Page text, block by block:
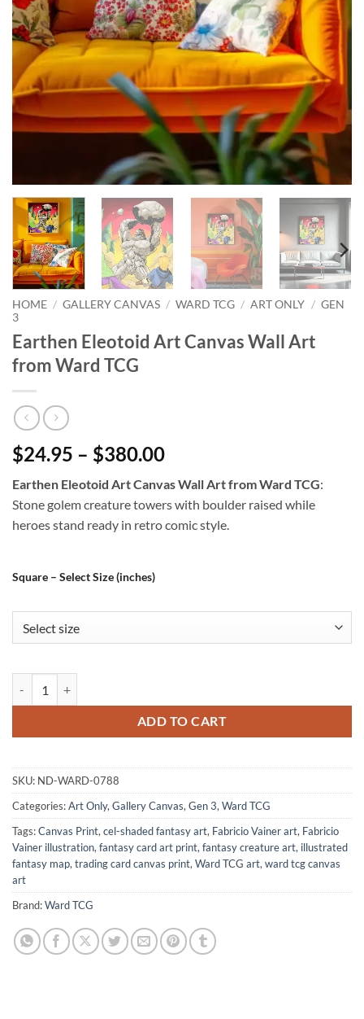
HOME / GALLERY CANVAS / WARD TCG / ART ONLY / GEN
3
Earthen Eleotoid Art Canvas Wall Art
from Ward TCG
$24.95 – $380.00
Earthen Eleotoid Art Canvas Wall Art from Ward TCG:
Stone golem creature towers with boulder raised while
heroes stand ready in retro comic style.
Square – Select Size (inches)
ADD TO CART
SKU: ND-WARD-0788
Categories:Art Only,Gallery Canvas,Gen 3,Ward TCG
Tags:Canvas Print,cel-shaded fantasy art, Fabricio Vainer art, Fabricio
Vainer illustration,fantasy card art print,fantasy creature art, illustrated
fantasy map,trading card canvas print,Ward TCG art,ward tcg canvas
art
Brand:Ward TCG